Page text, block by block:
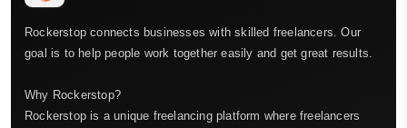
Rockerstop connects businesses with skilled freelancers. Our
goal is to help people work together easily and get great results.
Why Rockerstop?
Rockerstop is a unique freelancing platform where freelancers